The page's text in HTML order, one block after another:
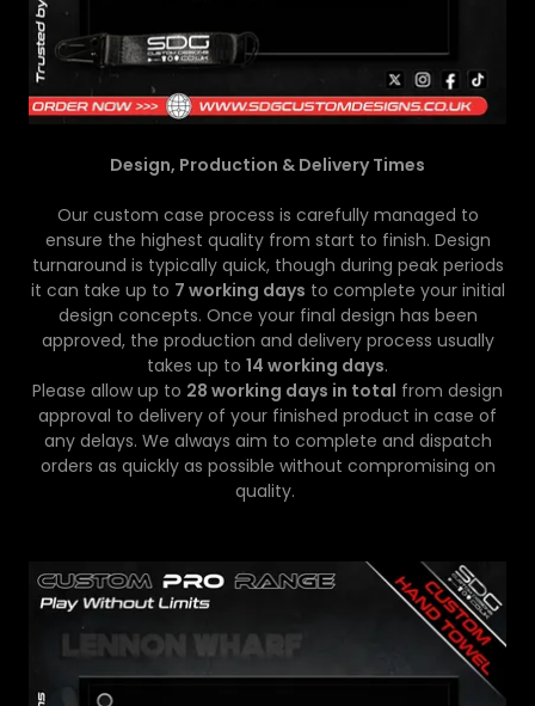
Design, Production & Delivery Times
Our custom case process is carefully managed to
ensure the highest quality from start to finish. Design
turnaround is typically quick, though during peak periods
it can take up to 7 working days to complete your initial
design concepts. Once your final design has been
approved, the production and delivery process usually
takes up to 14 working days.
Please allow up to 28 working days in total from design
approval to delivery of your finished product in case of
any delays. We always aim to complete and dispatch
orders as quickly as possible without compromising on
quality.